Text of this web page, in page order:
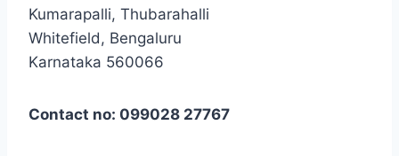
Kumarapalli, Thubarahalli
Whitefield, Bengaluru
Karnataka 560066
Contact no: 099028 27767